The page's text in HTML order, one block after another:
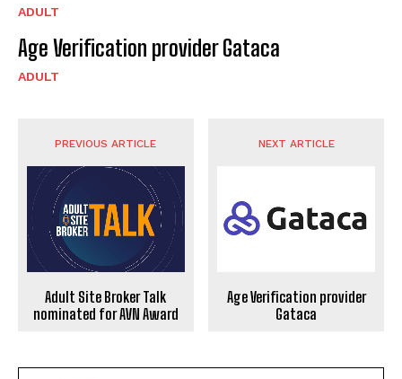
ADULT
Age Verification provider Gataca
ADULT
PREVIOUS ARTICLE
Adult Site Broker Talk
nominated for AVN Award
NEXT ARTICLE
Age Verification provider
Gataca